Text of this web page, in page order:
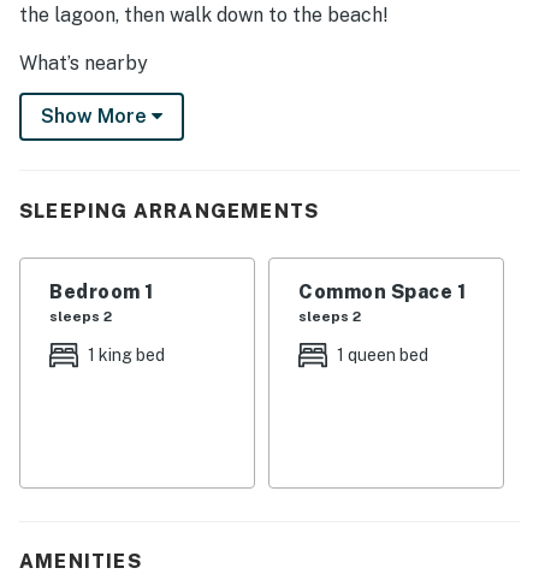
the lagoon, then walk down to the beach!
What’s nearby
Enjoy over 30 miles of paved bicycle trails across
Kiawah Island, as well as 10 miles of hard packed
miles away). Night Heron Park on Kiawah has green
attractions and tours) is just a 26 mile drive away.
Things to know:
WiFi available
You must be 25 years or older to rent this property.
Show More
SLEEPING ARRANGEMENTS
Bedroom 1
sleeps 2
1 king bed
Common Space 1
sleeps 2
1 queen bed
AMENITIES